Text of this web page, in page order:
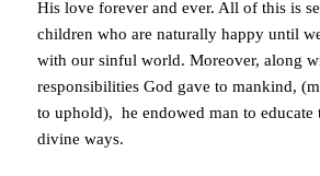
His love forever and ever. All of this is
children who are naturally happy until
with our sinful world. Moreover, along
responsibilities God gave to mankind,
to uphold), he endowed man to
divine ways.